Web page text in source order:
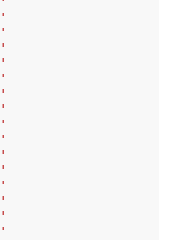
'
'
'
'
'
'
'
'
'
'
'
'
'
'
'